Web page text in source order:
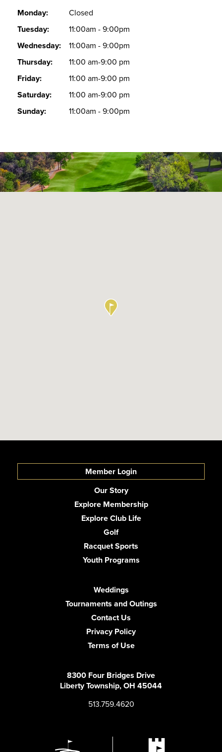
Monday: Closed
Tuesday: 11:00am - 9:00pm
Wednesday: 11:00am - 9:00pm
Thursday: 11:00 am-9:00 pm
Friday: 11:00 am-9:00 pm
Saturday: 11:00 am-9:00 pm
Sunday: 11:00am - 9:00pm
Member Login
Our Story
Explore Membership
Explore Club Life
Golf
Racquet Sports
Youth Programs
Weddings
Tournaments and Outings
Contact Us
Privacy Policy
Terms of Use
8300 Four Bridges Drive
Liberty Township, OH 45044
513.759.4620